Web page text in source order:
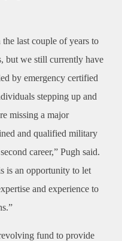
the last couple of years to
but we still currently have
by emergency certified
stepping up and
missing a major
and qualified military
career,” Pugh said.
is an opportunity to let
and experience to
fund to provide